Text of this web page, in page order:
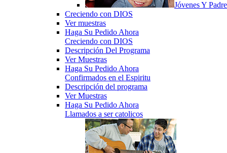
Jóvenes Y
Creciendo con DIOS
Ver muestras
Haga Su Pedido Ahora
Creciendo con DIOS
Descripción Del Programa
Ver Muestras
Haga Su Pedido Ahora
Confirmados en el Espiritu
Descripción del programa
Ver Muestras
Haga Su Pedido Ahora
Llamados a ser catolicos